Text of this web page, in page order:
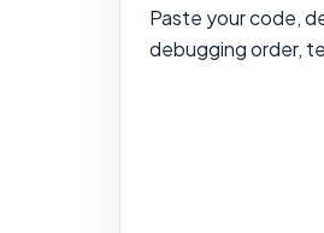
Paste your code,
debugging order,